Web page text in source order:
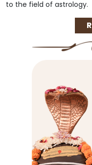
to the field of astrology.